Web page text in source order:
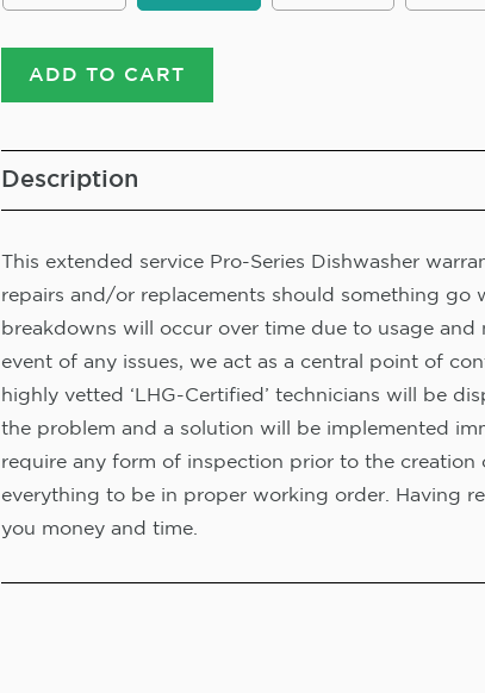
ADD TO CART
Description
This extended service Pro-Series Dishwasher
repairs and/or replacements should something go
breakdowns will occur over time due to usage and
event of any issues, we act as a central point of
highly vetted ‘LHG-Certified’ technicians will be
the problem and a solution will be implemented
require any form of inspection prior to the
everything to be in proper working order. Having
you money and time.